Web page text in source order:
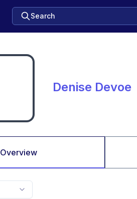
Search
Denise Devoe
Overview